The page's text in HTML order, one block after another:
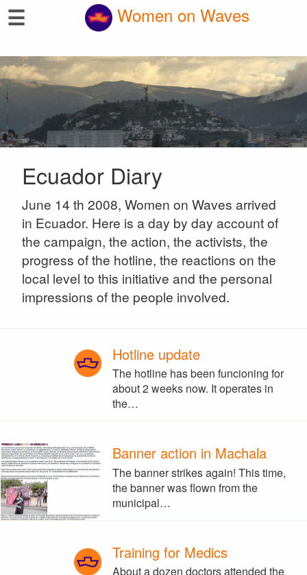
☰ Women on Waves
Ecuador Diary
June 14 th 2008, Women on Waves arrived
in Ecuador. Here is a day by day account of
the campaign, the action, the activists, the
progress of the hotline, the reactions on the
local level to this initiative and the personal
impressions of the people involved.
Hotline update
The hotline has been funcioning for
about 2 weeks now. It operates in
the…
Banner action in Machala
The banner strikes again! This time,
the banner was flown from the
municipal…
Training for Medics
About a dozen doctors attended the